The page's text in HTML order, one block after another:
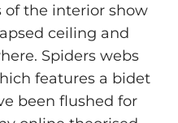
of the interior show
ceiling and
Spiders webs
features a bidet
been flushed for